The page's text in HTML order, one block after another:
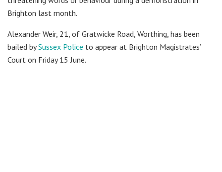
Brighton last month.
Alexander Weir, 21, of Gratwicke Road, Worthing, has been
bailed bySussex Police to appear at Brighton Magistrates’
Court on Friday 15 June.